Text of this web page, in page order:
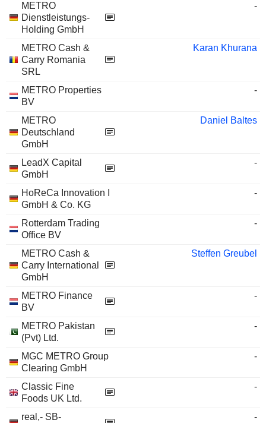
METRO
Dienstleistungs-
Holding GmbH
-
METRO Cash &
Carry Romania
SRL
Karan Khurana
METRO Properties
BV
-
METRO
Deutschland
GmbH
Daniel Baltes
LeadX Capital
GmbH
-
HoReCa Innovation I
GmbH & Co. KG
-
Rotterdam Trading
Office BV
-
METRO Cash &
Carry International
GmbH
Steffen Greubel
METRO Finance
BV
-
METRO Pakistan
(Pvt) Ltd.
-
MGC METRO Group
Clearing GmbH
-
Classic Fine
Foods UK Ltd.
-
real,- SB-
-